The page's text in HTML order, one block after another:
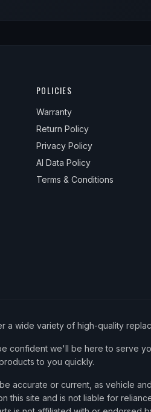
POLICIES
Warranty
Return Policy
Privacy Policy
AI Data Policy
Terms & Conditions
wide variety of high-quality
confident we'll be here to serve
to you quickly.
or current, as vehicle
site and is not liable for